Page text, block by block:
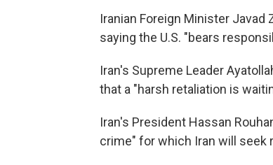
Iranian Foreign Minister Javad
saying the U.S. "bears
Iran's Supreme Leader
that a "harsh retaliation is
Iran's President Hassan
crime" for which Iran will seek